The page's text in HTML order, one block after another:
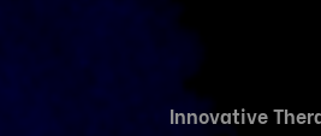
Innovative